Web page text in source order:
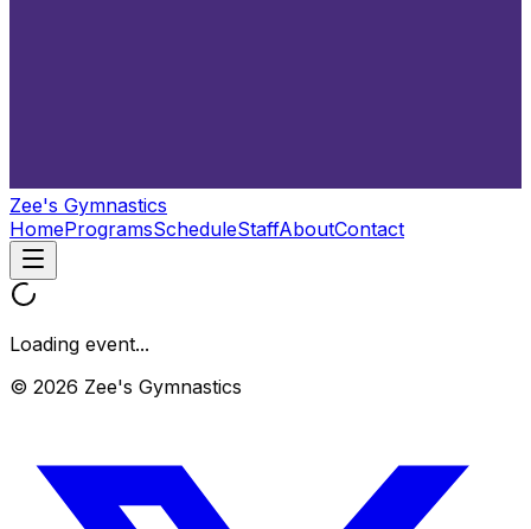
Zee's Gymnastics
HomeProgramsScheduleStaffAboutContact
Loading event...
© 2026 Zee's Gymnastics